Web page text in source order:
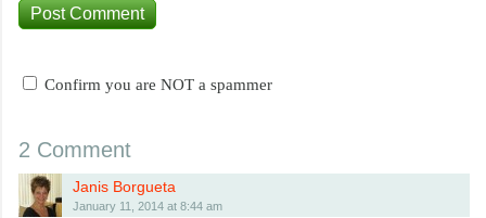
Confirm you are NOT a spammer
2 Comment
Janis Borgueta
January 11, 2014 at 8:44 am